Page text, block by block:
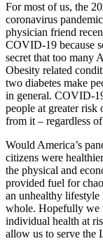
For most of us, the
coronavirus
physician friend
COVID-19 because
secret that too many
Obesity related
two diabetes make
in general. COVID-
people at greater
from it – regardless
Would America’s
citizens were
the physical and
provided fuel for
an unhealthy
whole. Hopefully we
individual health at
allow us to serve the